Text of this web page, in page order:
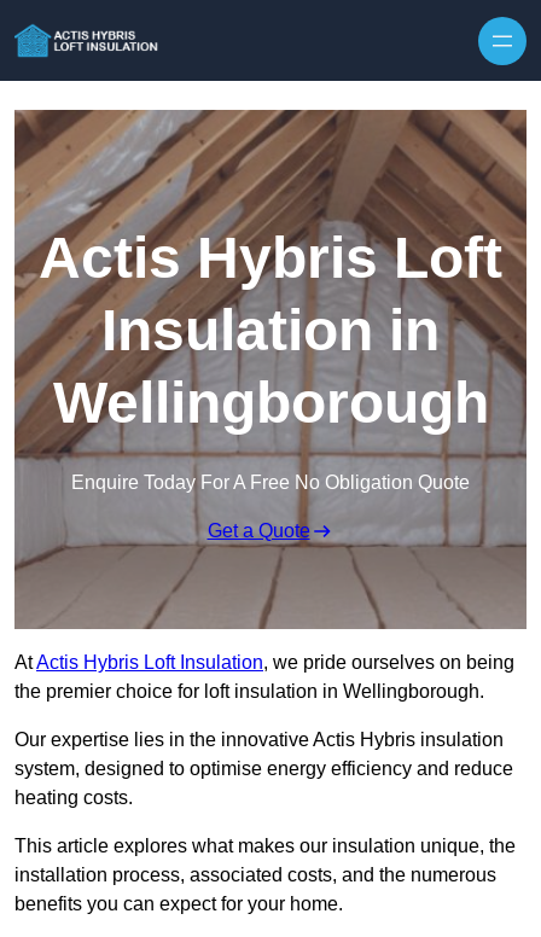
Actis Hybris Loft
Insulation in
Wellingborough
Enquire Today For A Free No Obligation Quote
Get a Quote
AtActis Hybris Loft Insulation, we pride ourselves on being
the premier choice for loft insulation in Wellingborough.
Our expertise lies in the innovative Actis Hybris insulation
system, designed to optimise energy efficiency and reduce
heating costs.
This article explores what makes our insulation unique, the
installation process, associated costs, and the numerous
benefits you can expect for your home.